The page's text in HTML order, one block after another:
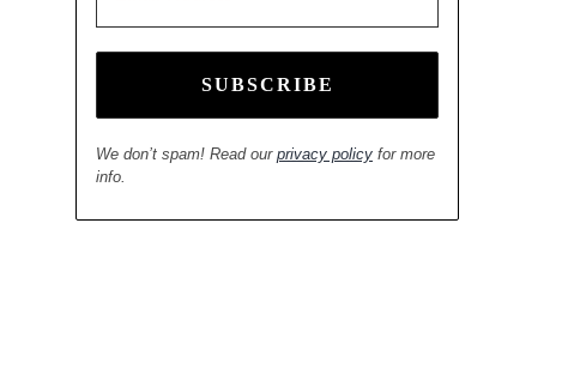
We don’t spam! Read our privacy policy for more
info.